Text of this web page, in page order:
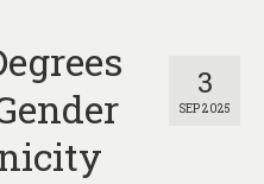
3
SEP 2025